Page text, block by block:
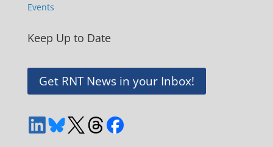
Events
Keep Up to Date
Get RNT News in your Inbox!